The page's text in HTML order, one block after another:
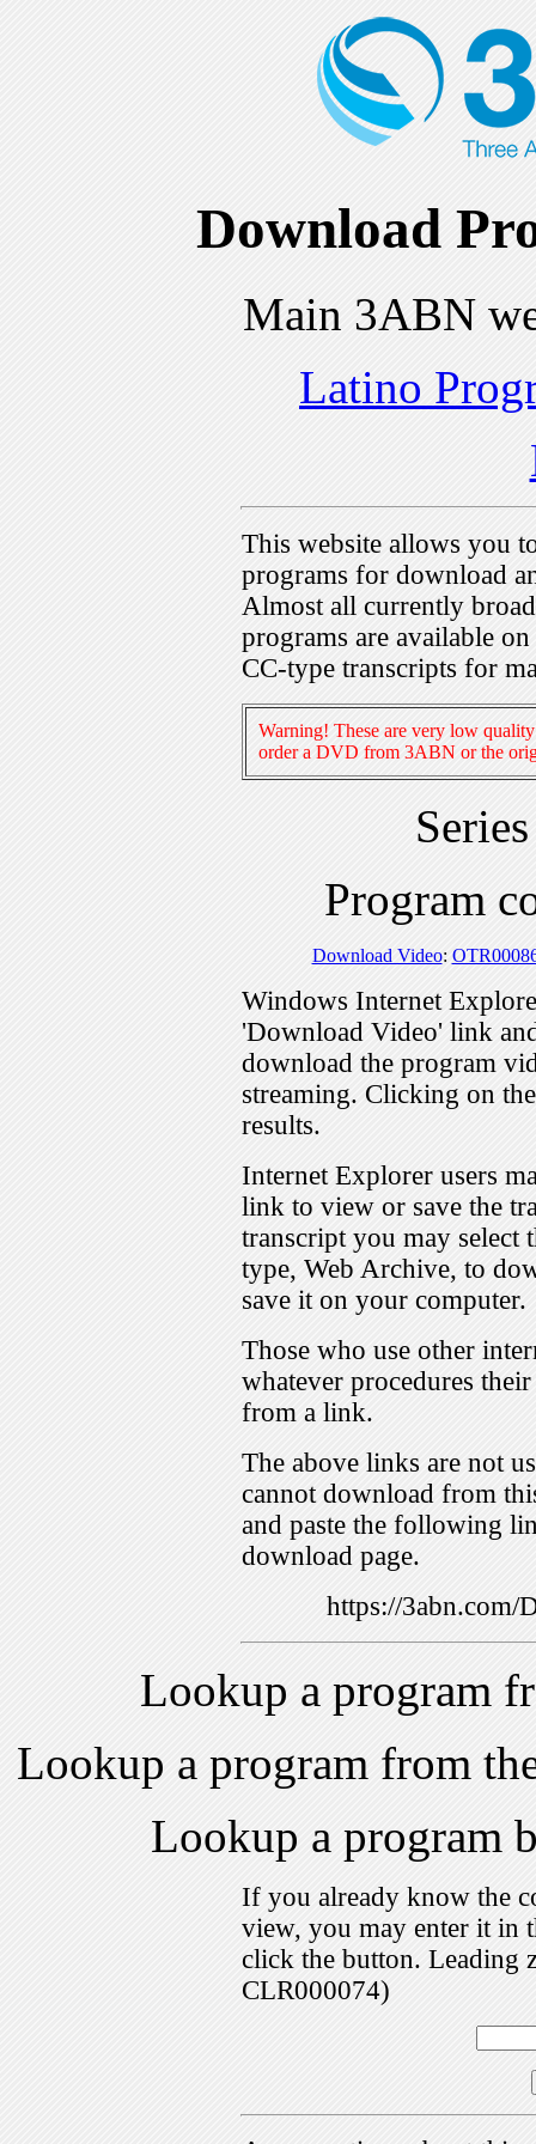
Download
Main 3ABN
Latino
This website allows you
programs for download
Almost all currently
programs are available
CC-type transcripts for
Warning! These are very low
order a DVD from 3ABN or the
Program
Download Video:
Windows Internet
'Download Video' link
download the program
streaming. Clicking on
results.
Internet Explorer users
link to view or save the
transcript you may select
type, Web Archive, to
save it on your computer.
Those who use other
whatever procedures
from a link.
The above links are not
cannot download from
and paste the following
download page.
https://3abn.com/
Lookup a program
Lookup a program from
Lookup a program
If you already know the
view, you may enter it in
click the button. Leading
CLR000074)